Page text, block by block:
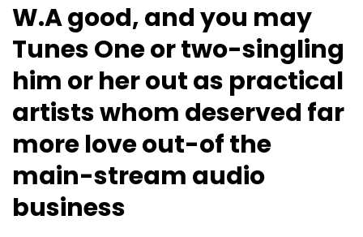
W.A good, and you may
Tunes One or two-singling
him or her out as practical
artists whom deserved far
more love out-of the
main-stream audio
business